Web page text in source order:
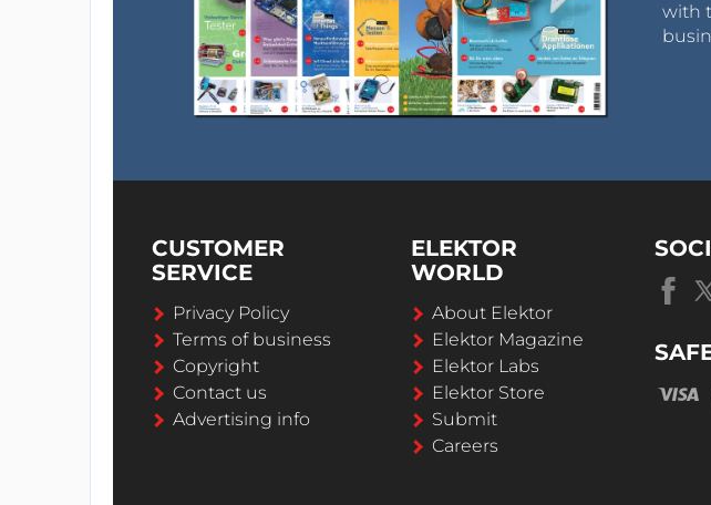
with
CUSTOMER
SERVICE
Privacy Policy
Terms of business
Copyright
Contact us
Advertising info
ELEKTOR
WORLD
About Elektor
Elektor Magazine
Elektor Labs
Elektor Store
Submit
Careers